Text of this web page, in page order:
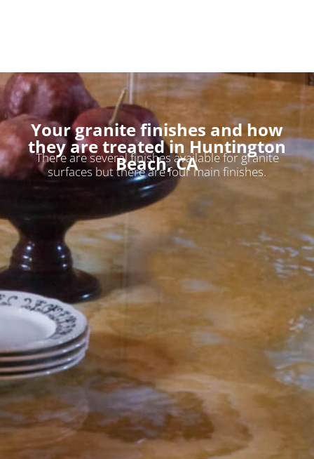
Your granite finishes and how
they are treated in Huntington
Beach, CA
There are several finishes available for granite
surfaces but there are four main finishes.